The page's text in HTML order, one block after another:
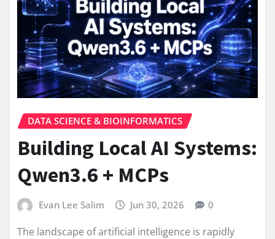
DATA SCIENCE & BIOINFORMATICS
Building Local AI Systems:
Qwen3.6 + MCPs
Evan Lee Salim Jun 30, 2026 0
The landscape of artificial intelligence is rapidly